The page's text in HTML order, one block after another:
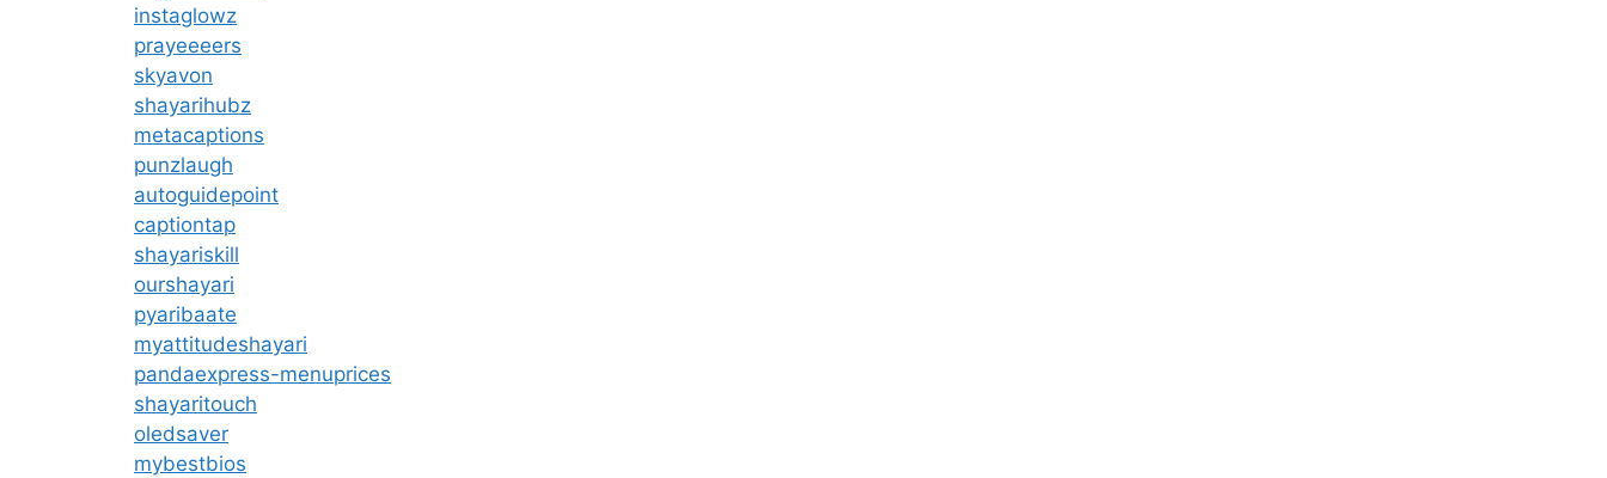
instaglowz
prayeeeers
skyavon
shayarihubz
metacaptions
punzlaugh
autoguidepoint
captiontap
shayariskill
ourshayari
pyaribaate
myattitudeshayari
pandaexpress-menuprices
shayaritouch
oledsaver
mybestbios